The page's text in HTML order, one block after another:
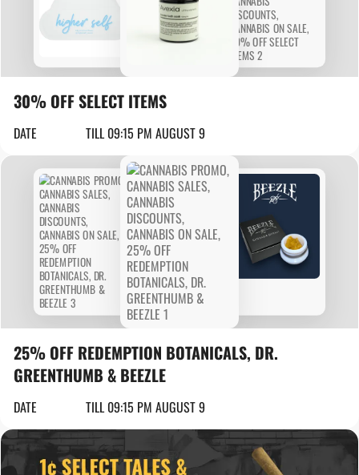
30% OFF SELECT ITEMS
DATE TILL 09:15 PM AUGUST 9
25% OFF REDEMPTION BOTANICALS, DR.
GREENTHUMB & BEEZLE
DATE TILL 09:15 PM AUGUST 9